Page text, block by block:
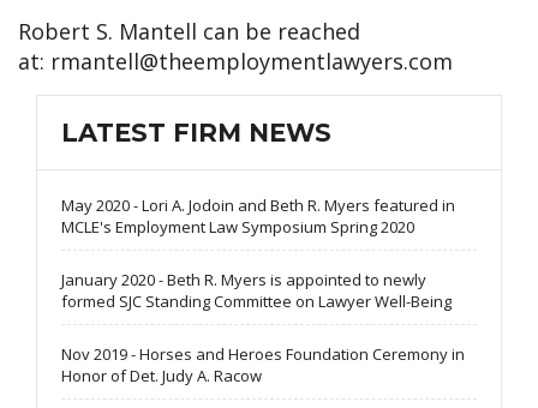
Robert S. Mantell can be reached
at: rmantell@theemploymentlawyers.com
LATEST FIRM NEWS
May 2020 - Lori A. Jodoin and Beth R. Myers featured in
MCLE's Employment Law Symposium Spring 2020
January 2020 - Beth R. Myers is appointed to newly
formed SJC Standing Committee on Lawyer Well-Being
Nov 2019 - Horses and Heroes Foundation Ceremony in
Honor of Det. Judy A. Racow